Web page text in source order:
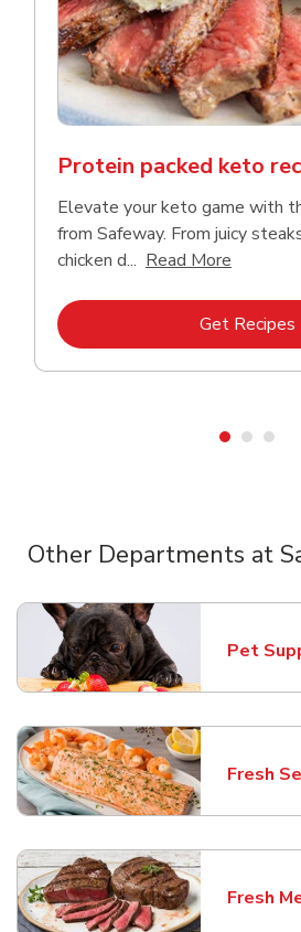
Protein packed keto
Elevate your keto game with
from Safeway. From juicy
chicken d... Read More
Get Recipes
Other Departments at
Pet
Link
Fresh
Link
Fresh
Link